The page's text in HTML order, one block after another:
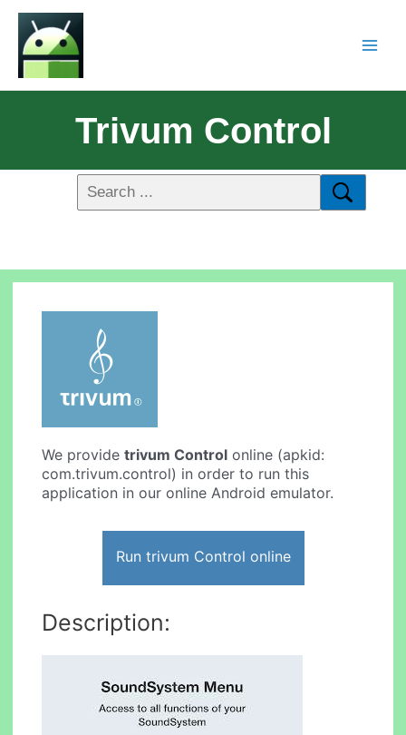
Trivum Control
We providetrivum Control online (apkid:
com.trivum.control) in order to run this
application in our online Android emulator.
Run trivum Control online
Description: